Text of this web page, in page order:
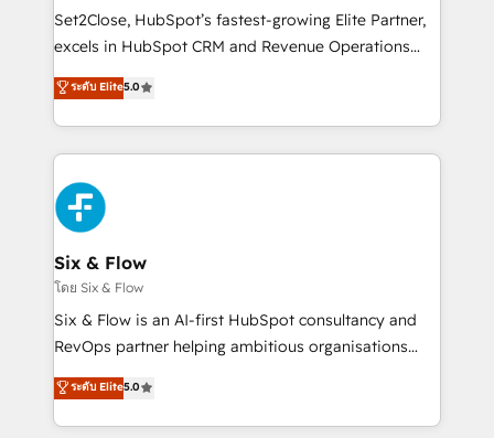
proceso que hoy más te frena, y de ahí, victorias
consecutivas, una tras otra.
Set2Close, HubSpot’s fastest-growing Elite Partner,
excels in HubSpot CRM and Revenue Operations
(RevOps) services to boost B2B sales and growth.
As a top HubSpot Elite Partner, we specialize in
custom HubSpot CRM solutions. Our experts design,
implement, and optimize systems to enhance user
experience, functionality, and adoption across sales,
marketing, and service teams. From setup to
refinement, we streamline workflows, improve lead
management, and speed up deal closures. With 500+
projects completed, our Agile approach ensures your
HubSpot CRM drives measurable results. Our
RevOps services align your sales, marketing, and
optimize the revenue lifecycle—lead generation to
retention—by refining processes and eliminating
ระดับ Elite5.0
Six & Flow
โดย Six & Flow
Six & Flow is an AI-first HubSpot consultancy and
RevOps partner helping ambitious organisations
grow with clarity, confidence, and intelligence.
Operating across the UK, Netherlands, Ireland, and
Canada, we’ve delivered thousands of successful
ระดับ Elite5.0